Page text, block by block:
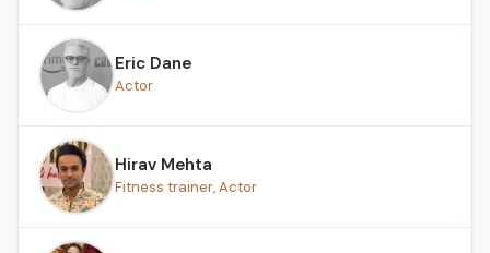
Eric Dane
Actor
Hirav Mehta
Fitness trainer, Actor